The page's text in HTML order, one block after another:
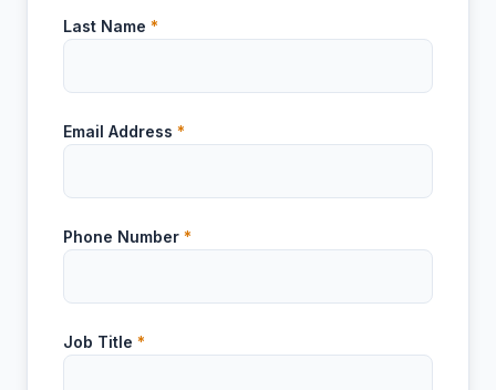
Last Name *
Email Address *
Phone Number *
Job Title *